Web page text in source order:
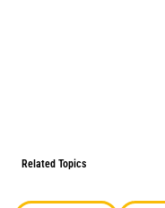
Related Topics